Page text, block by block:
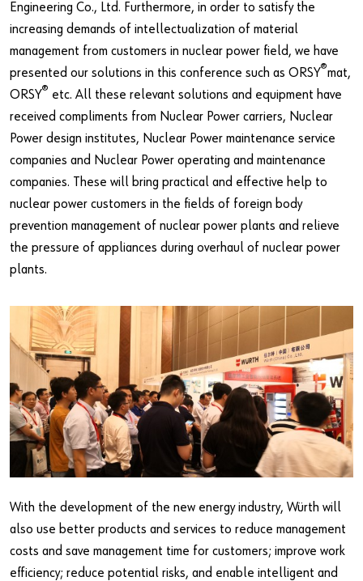
Engineering Co., Ltd. Furthermore, in order to satisfy the
increasing demands of intellectualization of material
management from customers in nuclear power field, we have
presented our solutions in this conference such as ORSY®mat,
ORSY® etc. All these relevant solutions and equipment have
received compliments from Nuclear Power carriers, Nuclear
Power design institutes, Nuclear Power maintenance service
companies and Nuclear Power operating and maintenance
companies. These will bring practical and effective help to
nuclear power customers in the fields of foreign body
prevention management of nuclear power plants and relieve
the pressure of appliances during overhaul of nuclear power
plants.
With the development of the new energy industry, Würth will
also use better products and services to reduce management
costs and save management time for customers; improve work
efficiency; reduce potential risks, and enable intelligent and